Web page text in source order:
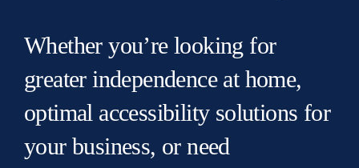
Whether you’re looking for
greater independence at home,
optimal accessibility solutions for
your business, or need